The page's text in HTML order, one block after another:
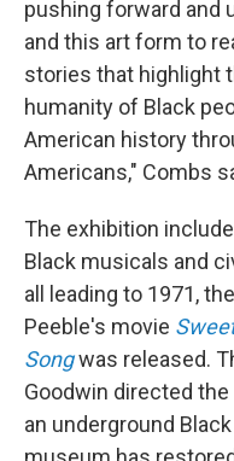
pushing forward and
and this art form to
stories that highlight
humanity of Black
American history
Americans," Combs
The exhibition
Black musicals and
all leading to 1971,
Peeble's movie
Songwas released.
Goodwin directed
an underground